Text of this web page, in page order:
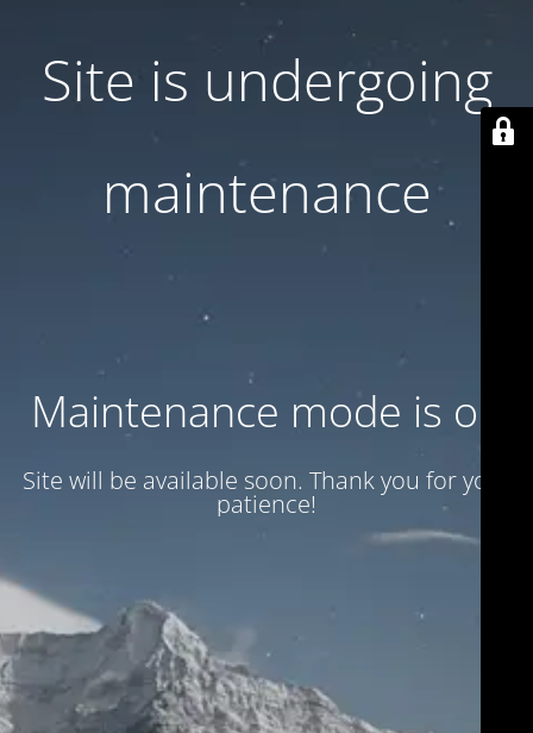
Site is undergoing
maintenance
Maintenance mode is on
Site will be available soon. Thank you for your
patience!